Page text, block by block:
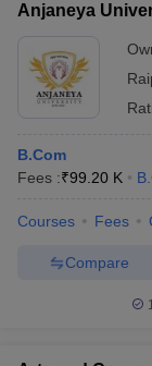
Anjaneya
B.Com
Fees :₹99.20 K
Courses Fees
Compare